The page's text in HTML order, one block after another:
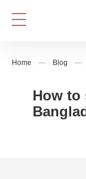
Home — Blog —
How to